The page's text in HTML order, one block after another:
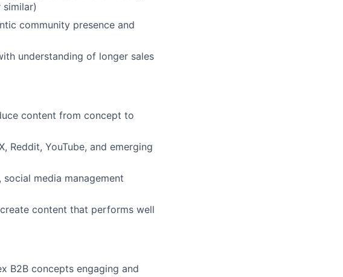
community presence and
understanding of longer sales
content from concept to
Reddit, YouTube, and emerging
media management
content that performs well
B2B concepts engaging and